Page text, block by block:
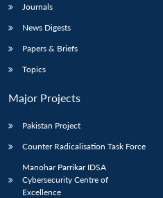
Journals
News Digests
Papers & Briefs
Topics
Major Projects
Pakistan Project
Counter Radicalisation Task Force
Manohar Parrikar IDSA
Cybersecurity Centre of
Excellence